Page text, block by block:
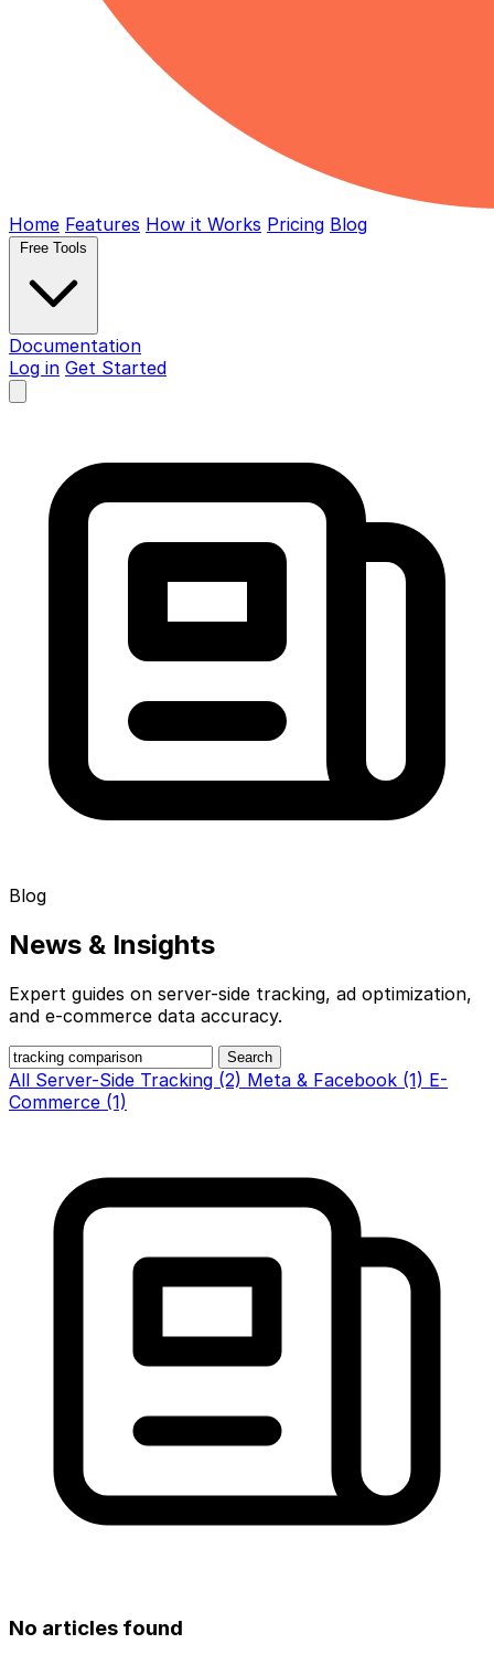
Home Features How it Works Pricing Blog
Free Tools
Documentation
Log in Get Started
Blog
News & Insights
Expert guides on server-side tracking, ad optimization,
and e-commerce data accuracy.
Search
All Server-Side Tracking (2) Meta & Facebook (1) E-
Commerce (1)
No articles found